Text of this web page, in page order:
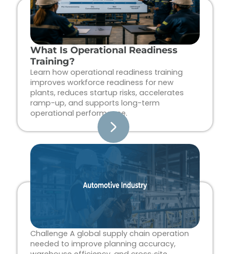
What Is Operational Readiness
Training?
Learn how operational readiness training
improves workforce readiness for new
plants, reduces startup risks, accelerates
ramp-up, and supports long-term
operational performance.
Challenge A global supply chain operation
needed to improve planning accuracy,